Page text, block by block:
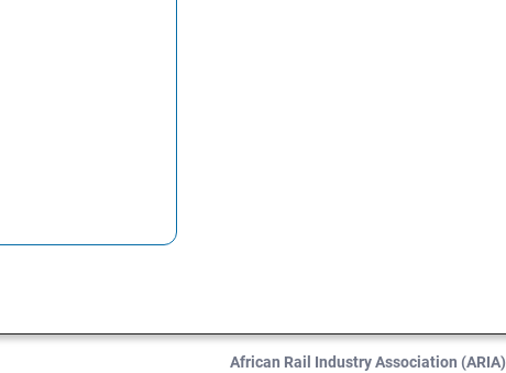
African Rail Industry Association (ARIA)